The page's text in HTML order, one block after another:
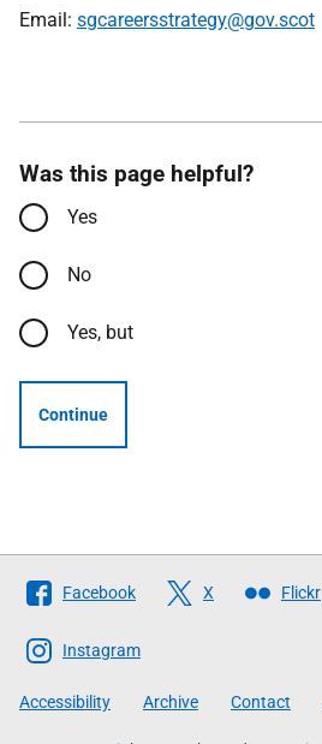
Email: sgcareersstrategy@gov.scot
Was this page helpful?
Yes
No
Yes, but
Continue
Follow
The
Scottish
Government
Facebook X Flickr
Instagram
Accessibility Archive Contact